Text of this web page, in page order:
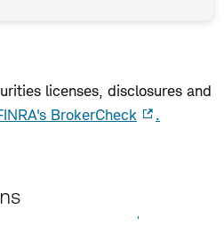
licenses, disclosures and
BrokerCheck .